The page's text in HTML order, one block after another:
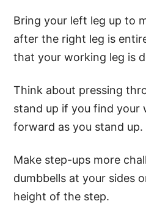
Bring your left leg up to
after the right leg is
that your working leg is
Think about pressing
stand up if you find
forward as you stand up.
Make step-ups more
dumbbells at your sides
height of the step.